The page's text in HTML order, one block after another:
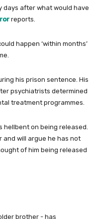
days after what would have
reports.
happen ‘within months’
his prison sentence. His
psychiatrists determined
treatment programmes.
hellbent on being released.
and will argue he has not
of him being released